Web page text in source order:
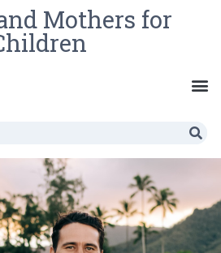
Mothers for